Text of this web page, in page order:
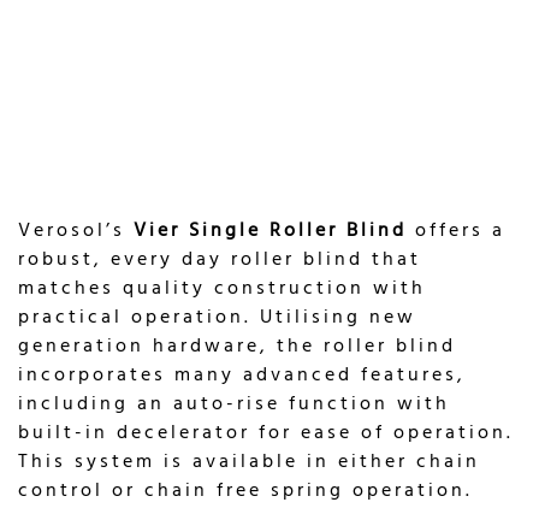
Verosol’s Vier Single Roller Blind offers a
robust, every day roller blind that
matches quality construction with
practical operation. Utilising new
generation hardware, the roller blind
incorporates many advanced features,
including an auto-rise function with
built-in decelerator for ease of operation.
This system is available in either chain
control or chain free spring operation.